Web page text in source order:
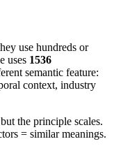
use hundreds or
uses 1536
semantic feature:
context, industry
the principle scales.
= similar meanings.